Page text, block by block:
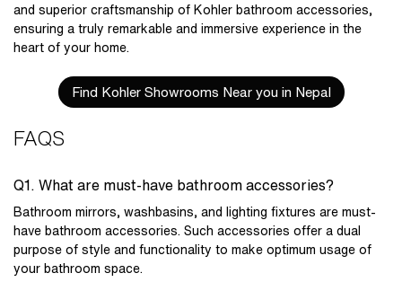
and superior craftsmanship of Kohler bathroom accessories,
ensuring a truly remarkable and immersive experience in the
heart of your home.
Find Kohler Showrooms Near you in Nepal
FAQS
Q1. What are must-have bathroom accessories?
Bathroom mirrors, washbasins, and lighting fixtures are must-
have bathroom accessories. Such accessories offer a dual
purpose of style and functionality to make optimum usage of
your bathroom space.